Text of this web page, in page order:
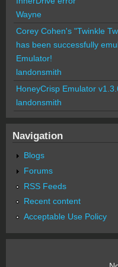
Wayne
Corey Cohen's "Twinkle
has been successfully
Emulator!
landonsmith
HoneyCrisp Emulator
landonsmith
Navigation
Blogs
Forums
RSS Feeds
Recent content
Acceptable Use Policy